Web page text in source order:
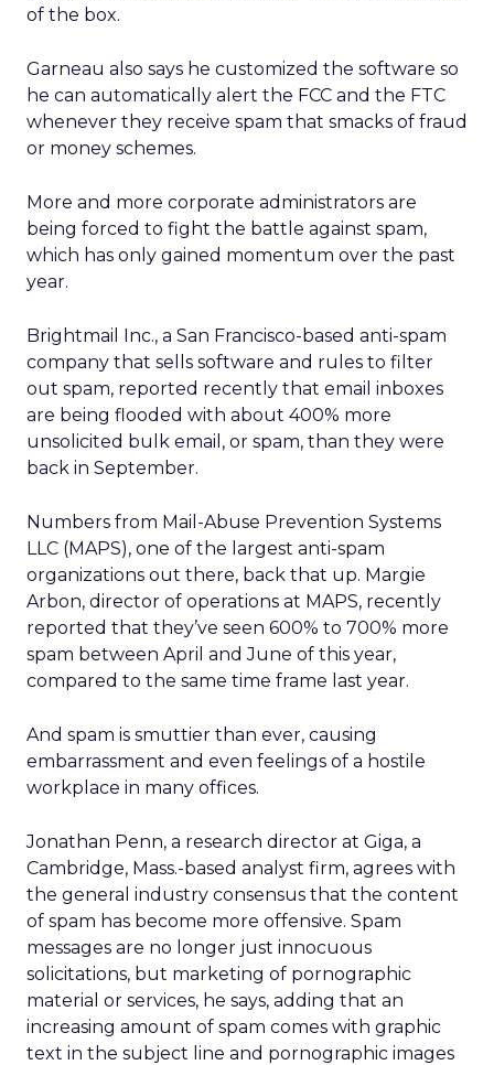
of the box.
Garneau also says he customized the software so
he can automatically alert the FCC and the FTC
whenever they receive spam that smacks of fraud
or money schemes.
More and more corporate administrators are
being forced to fight the battle against spam,
which has only gained momentum over the past
year.
Brightmail Inc., a San Francisco-based anti-spam
company that sells software and rules to filter
out spam, reported recently that email inboxes
are being flooded with about 400% more
unsolicited bulk email, or spam, than they were
back in September.
Numbers from Mail-Abuse Prevention Systems
LLC (MAPS), one of the largest anti-spam
organizations out there, back that up. Margie
Arbon, director of operations at MAPS, recently
reported that they’ve seen 600% to 700% more
spam between April and June of this year,
compared to the same time frame last year.
And spam is smuttier than ever, causing
embarrassment and even feelings of a hostile
workplace in many offices.
Jonathan Penn, a research director at Giga, a
Cambridge, Mass.-based analyst firm, agrees with
the general industry consensus that the content
of spam has become more offensive. Spam
messages are no longer just innocuous
solicitations, but marketing of pornographic
material or services, he says, adding that an
increasing amount of spam comes with graphic
text in the subject line and pornographic images